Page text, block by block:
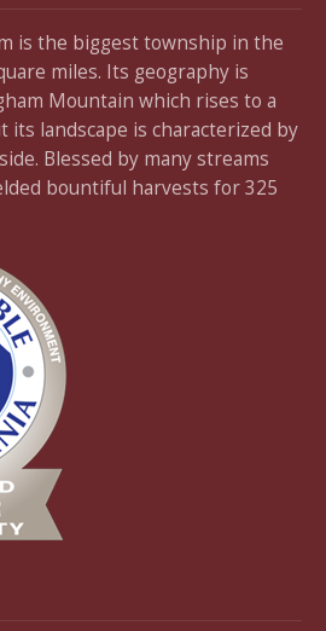
is the biggest township in the
miles. Its geography is
Mountain which rises to a
its landscape is characterized by
Blessed by many streams
bountiful harvests for 325